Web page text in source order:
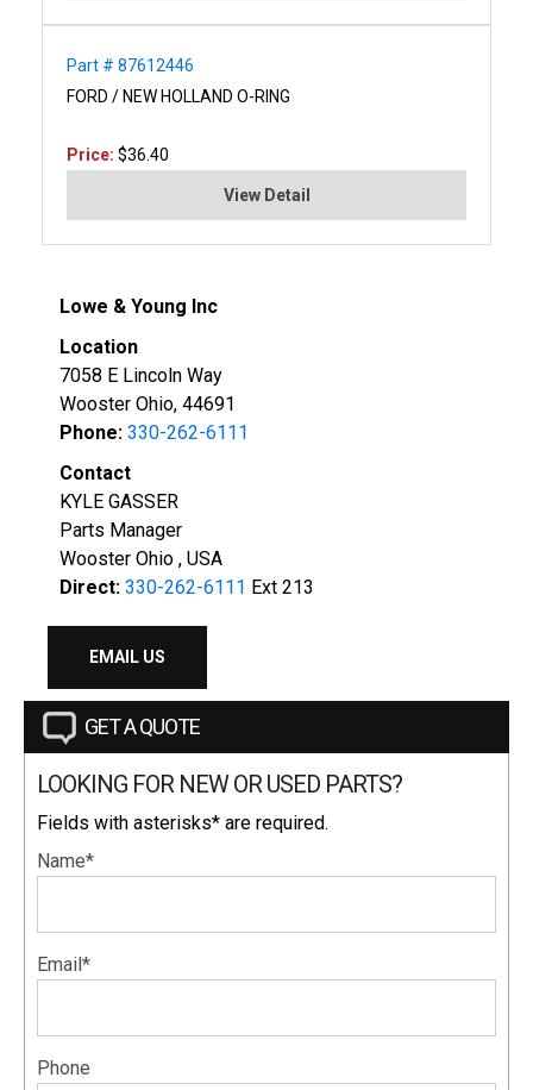
Part # 87612446
FORD / NEW HOLLAND O-RING
Price: $36.40
View Detail
Lowe & Young Inc
Location
7058 E Lincoln Way
Wooster Ohio, 44691
Phone: 330-262-6111
Contact
KYLE GASSER
Parts Manager
Wooster Ohio , USA
Direct: 330-262-6111 Ext 213
EMAIL US
GET A QUOTE
LOOKING FOR NEW OR USED PARTS?
Fields with asterisks* are required.
Name*
Email*
Phone